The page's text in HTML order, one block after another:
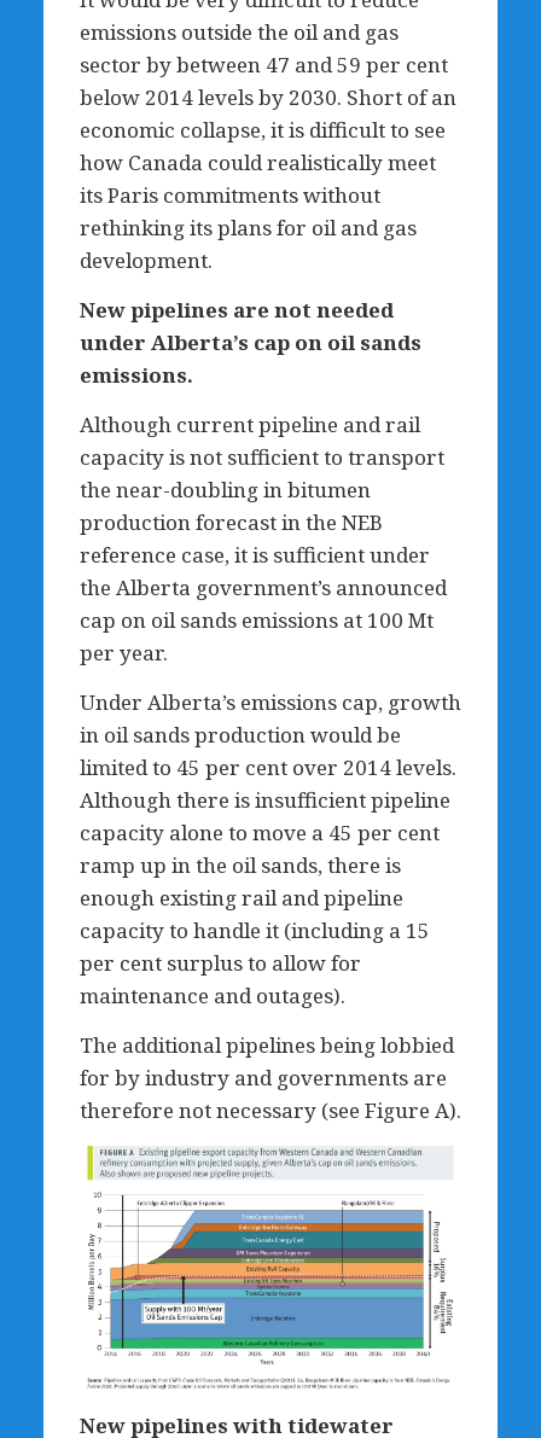
emissions outside the oil and gas
sector by between 47 and 59 per cent
below 2014 levels by 2030. Short of an
economic collapse, it is difficult to see
how Canada could realistically meet
its Paris commitments without
rethinking its plans for oil and gas
development.
New pipelines are not needed
under Alberta’s cap on oil sands
emissions.
Although current pipeline and rail
capacity is not sufficient to transport
the near-doubling in bitumen
production forecast in the NEB
reference case, it is sufficient under
the Alberta government’s announced
cap on oil sands emissions at 100 Mt
per year.
Under Alberta’s emissions cap, growth
in oil sands production would be
limited to 45 per cent over 2014 levels.
Although there is insufficient pipeline
capacity alone to move a 45 per cent
ramp up in the oil sands, there is
enough existing rail and pipeline
capacity to handle it (including a 15
per cent surplus to allow for
maintenance and outages).
The additional pipelines being lobbied
for by industry and governments are
therefore not necessary (see Figure A).
New pipelines with tidewater